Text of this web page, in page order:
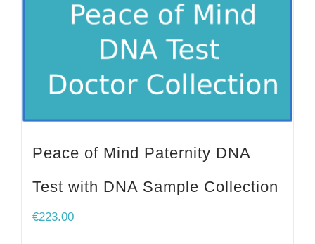
Peace of Mind Paternity DNA
Test with DNA Sample Collection
€223.00